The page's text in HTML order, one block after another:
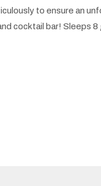
to ensure an
cocktail bar! Sleeps